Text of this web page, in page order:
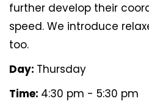
further develop their
speed. We introduce
too.
Day: Thursday
Time: 4:30 pm - 5:30 pm